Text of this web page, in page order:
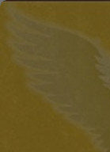
Skip
information